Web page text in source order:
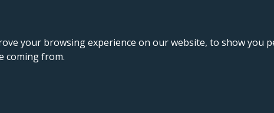
your browsing experience on our website, to show you
coming from.
& Wales, company no. 02964068, registered office: 191 Kennington Lane, London,